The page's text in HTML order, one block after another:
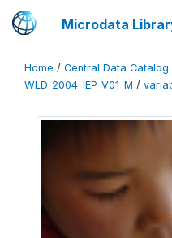
Microdata
Home / Central Data Catalog
WLD_2004_IEP_V01_M /